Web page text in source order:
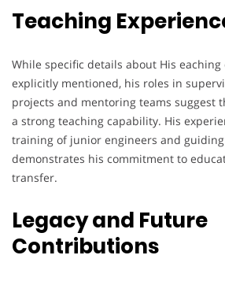
Teaching
While specific details about His
explicitly mentioned, his roles in
projects and mentoring teams suggest
a strong teaching capability. His
training of junior engineers and
demonstrates his commitment to
transfer.
Legacy and Future
Contributions